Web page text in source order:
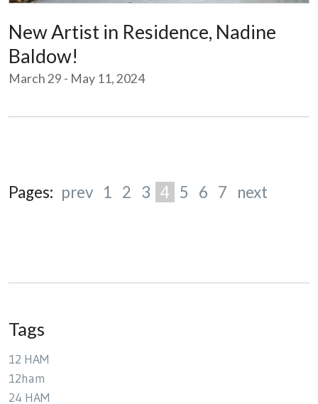
New Artist in Residence, Nadine
Baldow!
March 29 - May 11, 2024
Pages: prev 1 2 3 4 5 6 7 next
Tags
12 HAM
12ham
24 HAM